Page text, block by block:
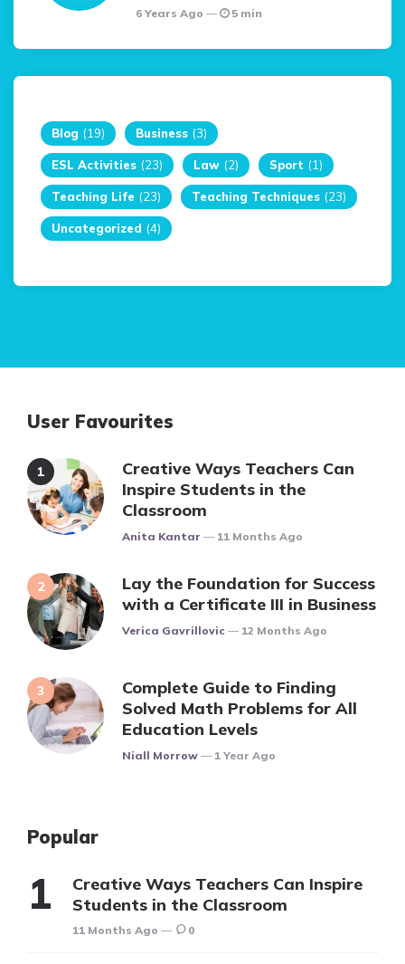
6 Years Ago 5 min
Blog (19) Business (3)
ESL Activities (23) Law (2) Sport (1)
Teaching Life (23) Teaching Techniques (23)
Uncategorized (4)
User Favourites
Creative Ways Teachers Can
Inspire Students in the
Classroom
Posted
Anita Kantar 11 Months Ago
Lay the Foundation for Success
with a Certificate III in Business
Posted
Verica Gavrillovic 12 Months Ago
Complete Guide to Finding
Solved Math Problems for All
Education Levels
Posted
Niall Morrow 1 Year Ago
Popular
Creative Ways Teachers Can Inspire
Students in the Classroom
11 Months Ago 0